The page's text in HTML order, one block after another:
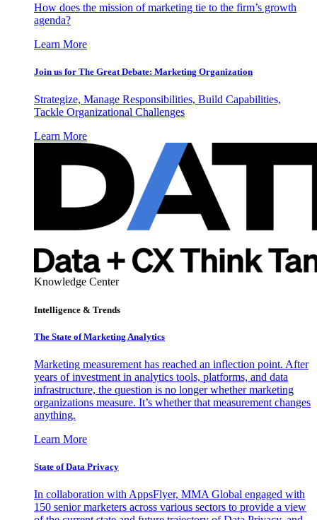
How does the mission of marketing tie to the firm’s growth
agenda?
Learn More
Join us for The Great Debate: Marketing Organization
Strategize, Manage Responsibilities, Build Capabilities,
Tackle Organizational Challenges
Learn More
Knowledge Center
Intelligence & Trends
The State of Marketing Analytics
Marketing measurement has reached an inflection point. After
years of investment in analytics tools, platforms, and data
infrastructure, the question is no longer whether marketing
organizations measure. It’s whether that measurement changes
anything.
Learn More
State of Data Privacy
In collaboration with AppsFlyer, MMA Global engaged with
150 senior marketers across various sectors to provide a view